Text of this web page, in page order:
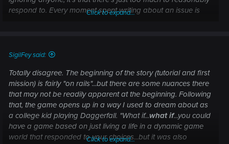
respond to. Every moment spent writing about an issue is
publicity was valid.
Click to expand...
SigilFey said:
Totally disagree. The beginning of the story (tutorial and first
mission) is fairly "on rails"...but there are some nuances there
that may not be readily apparent at the beginning. Following
that, the game opens up in a way I used to dream about as
a college kid playing Daggerfall. "What if...what if...you could
have a game based on just living a life in a dynamic game
world that responded to your choices...but it was also
Click to expand...